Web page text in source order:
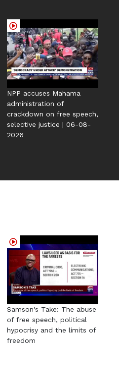
NPP accuses Mahama
administration of
crackdown on free speech,
selective justice | 06-08-
2026
Samson's Take: The abuse
of free speech, political
hypocrisy and the limits of
freedom